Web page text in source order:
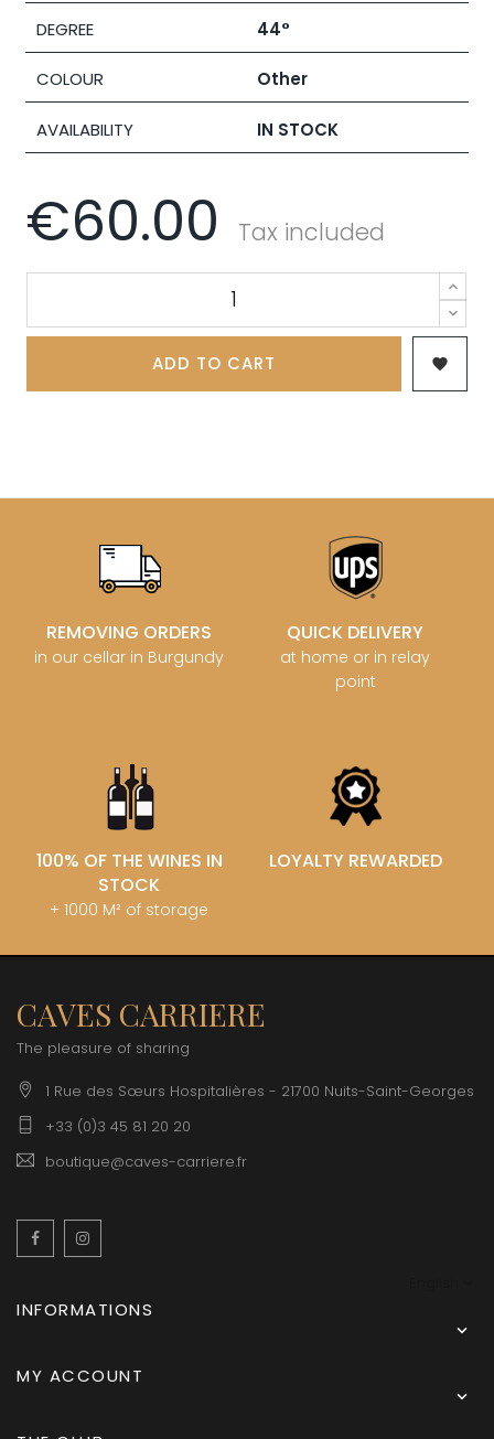
DEGREE 44°
COLOUR Other
AVAILABILITY IN STOCK
€60.00 Tax included
ADD TO CART 
REMOVING ORDERS
in our cellar in Burgundy
QUICK DELIVERY
at home or in relay
point
100% OF THE WINES IN
STOCK
+ 1000 M² of storage
LOYALTY REWARDED
CAVES CARRIERE
The pleasure of sharing
1 Rue des Sœurs Hospitalières - 21700 Nuits-Saint-Georges
+33 (0)3 45 81 20 20
boutique@caves-carriere.fr
Facebook
INFORMATIONS

MY ACCOUNT
